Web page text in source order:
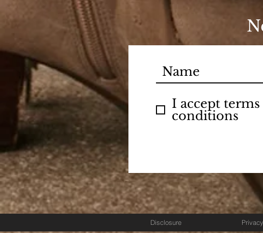
I accept
conditions
Disclosure Privacy